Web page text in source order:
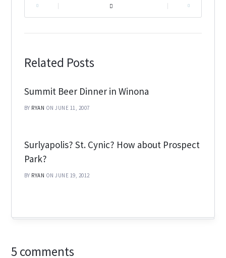
Related Posts
Summit Beer Dinner in Winona
BY RYAN ON JUNE 11, 2007
Surlyapolis? St. Cynic? How about Prospect
Park?
BY RYAN ON JUNE 19, 2012
5 comments